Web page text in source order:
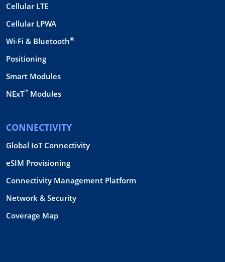
Cellular LTE
Cellular LPWA
Wi-Fi & Bluetooth®
Positioning
Smart Modules
NExT™ Modules
CONNECTIVITY
Global IoT Connectivity
eSIM Provisioning
Connectivity Management Platform
Network & Security
Coverage Map